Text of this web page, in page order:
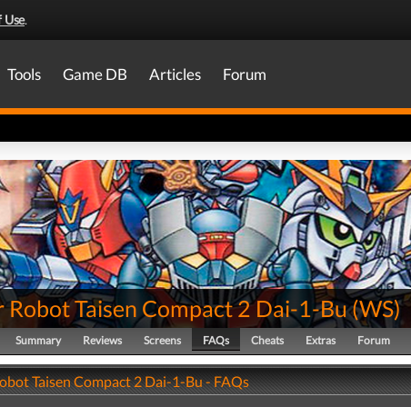
Use.
Tools Game DB Articles Forum
Robot Taisen Compact 2 Dai-1-Bu(WS)
Summary Reviews Screens FAQs Cheats Extras Forum
Taisen Compact 2 Dai-1-Bu - FAQs